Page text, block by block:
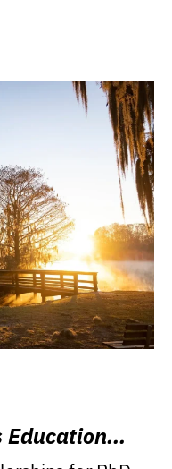
Education